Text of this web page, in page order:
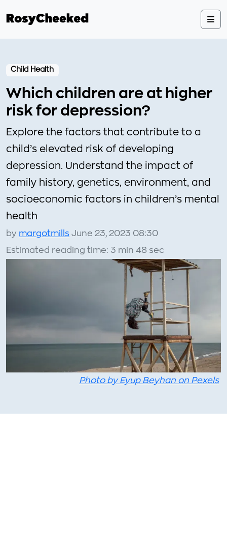
Child Health
Which children are at higher
risk for depression?
Explore the factors that contribute to a
child’s elevated risk of developing
depression. Understand the impact of
family history, genetics, environment, and
socioeconomic factors in children’s mental
health
by margotmills June 23, 2023 08:30
Estimated reading time: 3 min 48 sec
Photo by Eyup Beyhan on Pexels